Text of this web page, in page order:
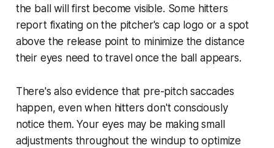
the ball will first become visible. Some hitters
report fixating on the pitcher's cap logo or a spot
above the release point to minimize the distance
their eyes need to travel once the ball appears.
There's also evidence that pre-pitch saccades
happen, even when hitters don't consciously
notice them. Your eyes may be making small
adjustments throughout the windup to optimize